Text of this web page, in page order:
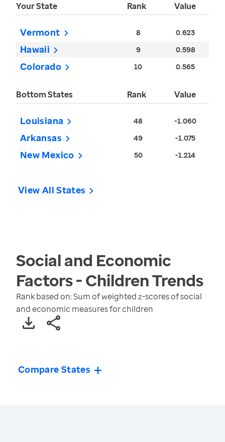
Your State Rank Value
Vermont 8 0.623
Hawaii 9 0.598
Colorado 10 0.565
Bottom States Rank Value
Louisiana 48 -1.060
Arkansas 49 -1.075
New Mexico 50 -1.214
View All States
Social and Economic
Factors - ChildrenTrends
Rank based on: Sum of weighted z-scores of social
and economic measures for children
Compare States